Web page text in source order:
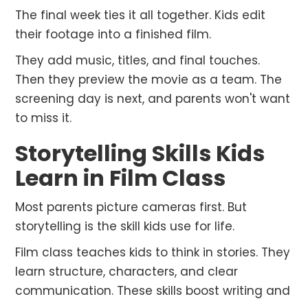
The final week ties it all together. Kids edit
their footage into a finished film.
They add music, titles, and final touches.
Then they preview the movie as a team. The
screening day is next, and parents won't want
to miss it.
Storytelling Skills Kids
Learn in Film Class
Most parents picture cameras first. But
storytelling is the skill kids use for life.
Film class teaches kids to think in stories. They
learn structure, characters, and clear
communication. These skills boost writing and